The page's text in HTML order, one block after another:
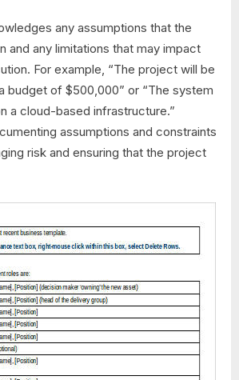
any assumptions that the
and any limitations that may impact
For example, “The project will be
budget of $500,000” or “The system
a cloud-based infrastructure.”
assumptions and constraints
risk and ensuring that the project